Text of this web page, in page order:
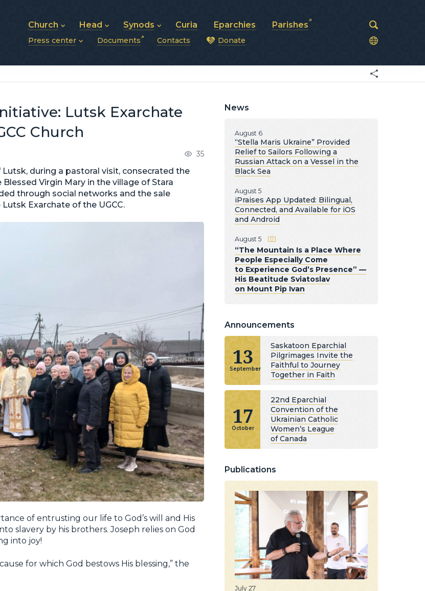
Church
About UGCC
Structure of UGCC
Head
His Beatitude Sviatoslav
Photos
Synods
Synod of Bishops
Metropolitan Synods
Curia Eparchies Parishes
Press center
Publications
News archive (2013–2022)
Documents Contacts Donate
Lutsk Exarchate
Church
35
Lutsk, during a pastoral visit, consecrated the
Virgin Mary in the village of Stara
through social networks and the sale
Exarchate of the UGCC.
of entrusting our life to God’s will and His
slavery by his brothers. Joseph relies on God
into joy!
for which God bestows His blessing,” the
News
August 6
“Stella Maris Ukraine” Provided
Relief to Sailors Following a
Russian Attack on a Vessel in the
Black Sea
August 5
iPraises App Updated: Bilingual,
Connected, and Available for iOS
and Android
August 5
“The Mountain Is a Place Where
People Especially Come
to Experience God’s Presence” —
His Beatitude Sviatoslav
on Mount Pip Ivan
Announcements
13
September
Saskatoon Eparchial
Pilgrimages Invite the
Faithful to Journey
Together in Faith
17
October
22nd Eparchial
Convention of the
Ukrainian Catholic
Women’s League
of Canada
Publications
July 27